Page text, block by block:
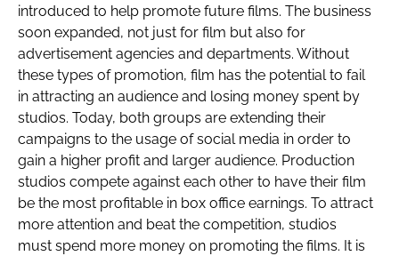
introduced to help promote future films. The business
soon expanded, not just for film but also for
advertisement agencies and departments. Without
these types of promotion, film has the potential to fail
in attracting an audience and losing money spent by
studios. Today, both groups are extending their
campaigns to the usage of social media in order to
gain a higher profit and larger audience. Production
studios compete against each other to have their film
be the most profitable in box office earnings. To attract
more attention and beat the competition, studios
must spend more money on promoting the films. It is